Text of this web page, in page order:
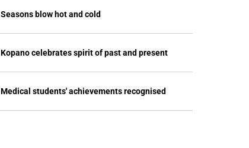
Seasons blow hot and cold
Kopano celebrates spirit of past and present
Medical students' achievements recognised